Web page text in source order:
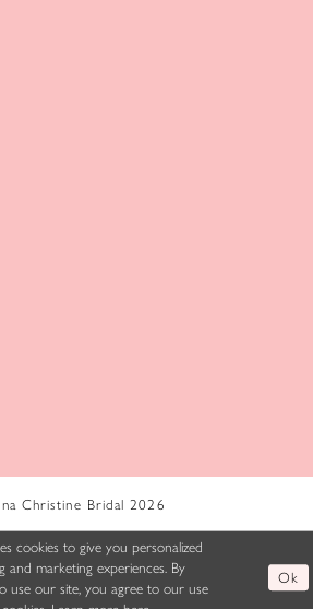
Christine Bridal 2026
cookies to give you personalized
and marketing experiences. By
use our site, you agree to our use
Ok